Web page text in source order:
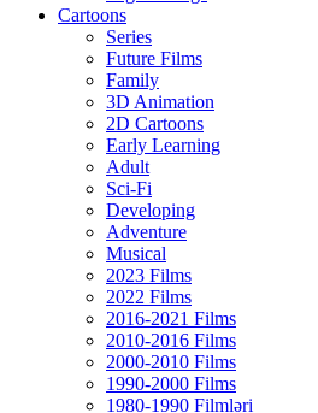
Cartoons
Series
Future Films
Family
3D Animation
2D Cartoons
Early Learning
Adult
Sci-Fi
Developing
Adventure
Musical
2023 Films
2022 Films
2016-2021 Films
2010-2016 Films
2000-2010 Films
1990-2000 Films
1980-1990 Filmləri